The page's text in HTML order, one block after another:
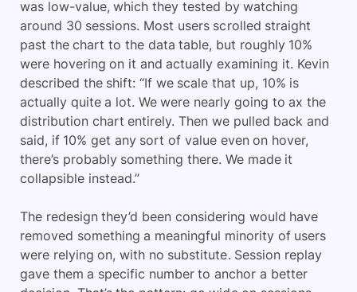
was low-value, which they tested by watching
around 30 sessions. Most users scrolled straight
past the chart to the data table, but roughly 10%
were hovering on it and actually examining it. Kevin
described the shift: “If we scale that up, 10% is
actually quite a lot. We were nearly going to ax the
distribution chart entirely. Then we pulled back and
said, if 10% get any sort of value even on hover,
there’s probably something there. We made it
collapsible instead.”
The redesign they’d been considering would have
removed something a meaningful minority of users
were relying on, with no substitute. Session replay
gave them a specific number to anchor a better